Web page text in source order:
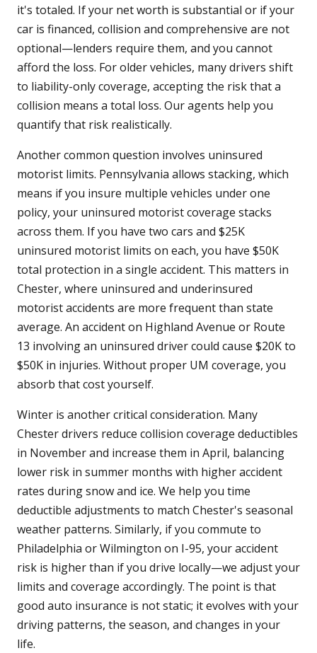
it's totaled. If your net worth is substantial or if your
car is financed, collision and comprehensive are not
optional—lenders require them, and you cannot
afford the loss. For older vehicles, many drivers shift
to liability-only coverage, accepting the risk that a
collision means a total loss. Our agents help you
quantify that risk realistically.
Another common question involves uninsured
motorist limits. Pennsylvania allows stacking, which
means if you insure multiple vehicles under one
policy, your uninsured motorist coverage stacks
across them. If you have two cars and $25K
uninsured motorist limits on each, you have $50K
total protection in a single accident. This matters in
Chester, where uninsured and underinsured
motorist accidents are more frequent than state
average. An accident on Highland Avenue or Route
13 involving an uninsured driver could cause $20K to
$50K in injuries. Without proper UM coverage, you
absorb that cost yourself.
Winter is another critical consideration. Many
Chester drivers reduce collision coverage deductibles
in November and increase them in April, balancing
lower risk in summer months with higher accident
rates during snow and ice. We help you time
deductible adjustments to match Chester's seasonal
weather patterns. Similarly, if you commute to
Philadelphia or Wilmington on I-95, your accident
risk is higher than if you drive locally—we adjust your
limits and coverage accordingly. The point is that
good auto insurance is not static; it evolves with your
driving patterns, the season, and changes in your
life.